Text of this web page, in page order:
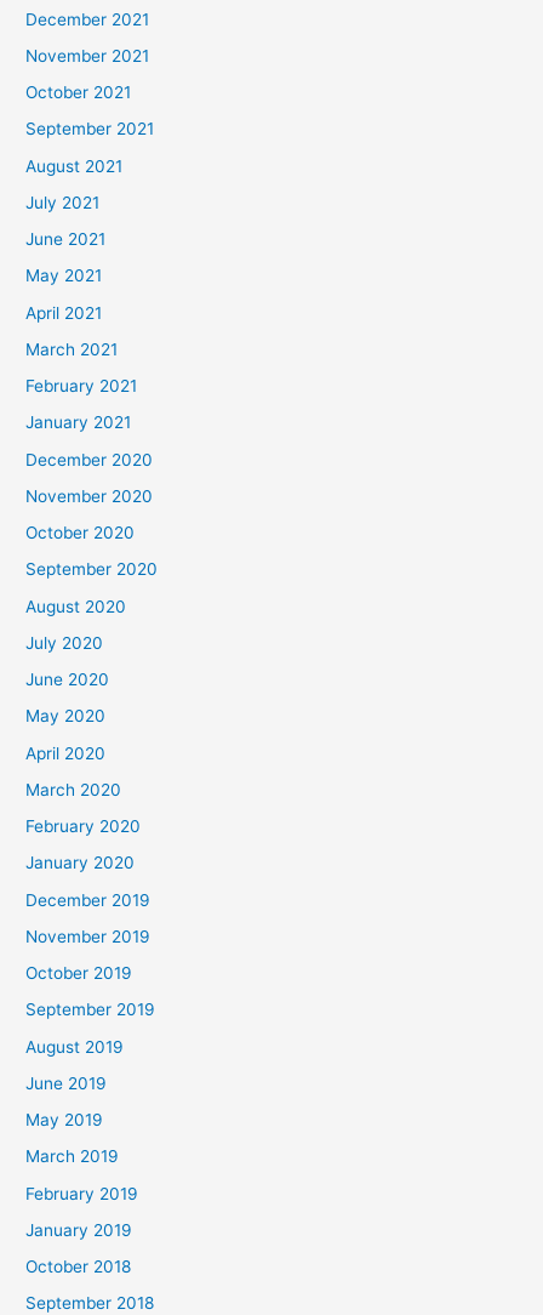
December 2021
November 2021
October 2021
September 2021
August 2021
July 2021
June 2021
May 2021
April 2021
March 2021
February 2021
January 2021
December 2020
November 2020
October 2020
September 2020
August 2020
July 2020
June 2020
May 2020
April 2020
March 2020
February 2020
January 2020
December 2019
November 2019
October 2019
September 2019
August 2019
June 2019
May 2019
March 2019
February 2019
January 2019
October 2018
September 2018